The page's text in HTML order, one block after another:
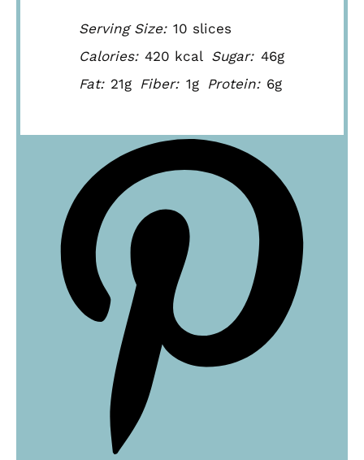
Serving Size: 10 slices
Calories: 420 kcal Sugar: 46g
Fat: 21g Fiber: 1g Protein: 6g